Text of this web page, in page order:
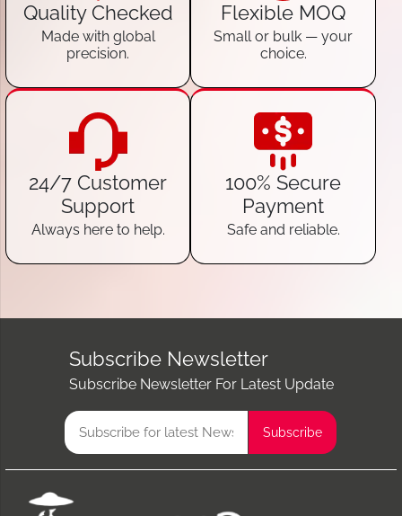
Quality Checked
Made with global
precision.
Flexible MOQ
Small or bulk — your
choice.
24/7 Customer
Support
Always here to help.
100% Secure
Payment
Safe and reliable.
Subscribe Newsletter
Subscribe Newsletter For Latest Update